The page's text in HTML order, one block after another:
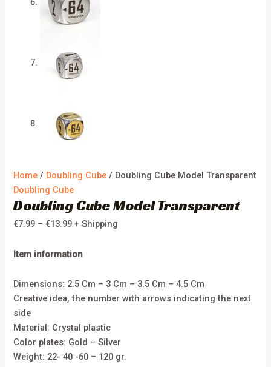
Home / Doubling Cube / Doubling Cube Model Transparent
Doubling Cube
Doubling Cube Model Transparent
€7.99 –€13.99 + Shipping
Item information
Dimensions: 2.5 Cm – 3 Cm – 3.5 Cm – 4.5 Cm
Creative idea, the number with arrows indicating the next
side
Material: Crystal plastic
Color plates: Gold – Silver
Weight: 22- 40 -60 – 120 gr.